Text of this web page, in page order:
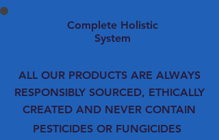
Complete Holistic
System
ALL OUR PRODUCTS ARE ALWAYS
RESPONSIBLY SOURCED, ETHICALLY
CREATED AND NEVER CONTAIN
PESTICIDES OR FUNGICIDES